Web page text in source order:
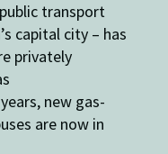
transport
capital city – has
privately
new gas-
are now in